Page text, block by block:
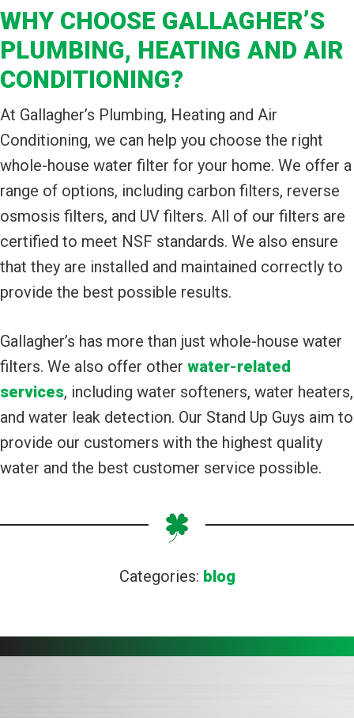
WHY CHOOSE GALLAGHER’S
PLUMBING, HEATING AND AIR
CONDITIONING?
At Gallagher’s Plumbing, Heating and Air
Conditioning, we can help you choose the right
whole-house water filter for your home. We offer a
range of options, including carbon filters, reverse
osmosis filters, and UV filters. All of our filters are
certified to meet NSF standards. We also ensure
that they are installed and maintained correctly to
provide the best possible results.
Gallagher’s has more than just whole-house water
filters. We also offer other water-related
services, including water softeners, water heaters,
and water leak detection. Our Stand Up Guys aim to
provide our customers with the highest quality
water and the best customer service possible.
Categories: blog